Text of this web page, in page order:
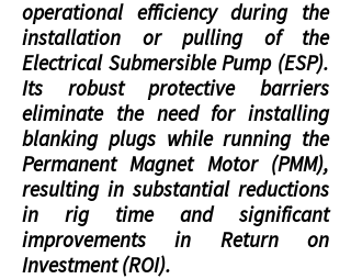
operational efficiency during the
installation or pulling of the
Electrical Submersible Pump (ESP).
Its robust protective barriers
eliminate the need for installing
blanking plugs while running the
Permanent Magnet Motor (PMM),
resulting in substantial reductions
in rig time and significant
improvements in Return on
Investment (ROI).